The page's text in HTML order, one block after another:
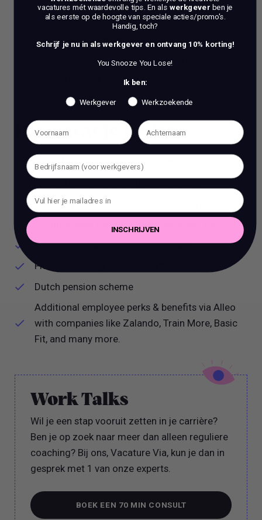
Based in The Netherlands
Affinity with marketplaces and social media
Entreprenuerial and analytical mindset.
A good level of Excel skills.
Dit is wat je krijgt
A portfolio of global indie beauty brands
An international working environment
An entrepreneurial and hands-on team
A varied, high-paced, and autonomous role
Excellent remuneration and holidays
Flexible working (WFH vs in the office)
Dutch pension scheme
Additional employee perks & benefits via Alleo
with companies like Zalando, Train More, Basic
Fit, and many more.
Work Talks
Wil je een stap vooruit zetten in je carrière?
Ben je op zoek naar meer dan alleen reguliere
coaching? Bij ons, Vacature Via, kun je dan in
gesprek met 1 van onze experts.
BOEK EEN 70 MIN CONSULT
vacatures mét waardevolle tips. En als werkgever ben je
als eerste op de hoogte van speciale acties/promo's.
Handig, toch?
Schrijf je nu in als werkgever en ontvang 10% korting!
You Snooze You Lose!
Ik ben:
Werkgever Werkzoekende
INSCHRIJVEN